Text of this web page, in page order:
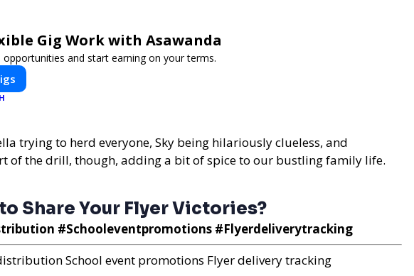
Gig Work with Asawanda
opportunities and start earning on your terms.
trying to herd everyone, Sky being hilariously clueless, and
of the drill, though, adding a bit of spice to our bustling family life.
Share Your Flyer Victories?
#Schooleventpromotions #Flyerdeliverytracking
School event promotions Flyer delivery tracking